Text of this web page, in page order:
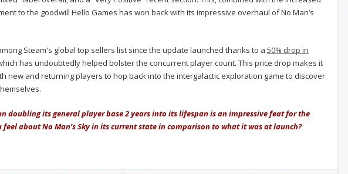
to the goodwill Hello Games has won back with its impressive overhaul of No Man’s
Steam's global top sellers list since the update launched thanks to a 50% drop in
has undoubtedly helped bolster the concurrent player count. This price drop makes it
new and returning players to hop back into the intergalactic exploration game to discover
doubling its general player base 2 years into its lifespan is an impressive feat for the
feel about No Man’s Sky in its current state in comparison to what it was at launch?